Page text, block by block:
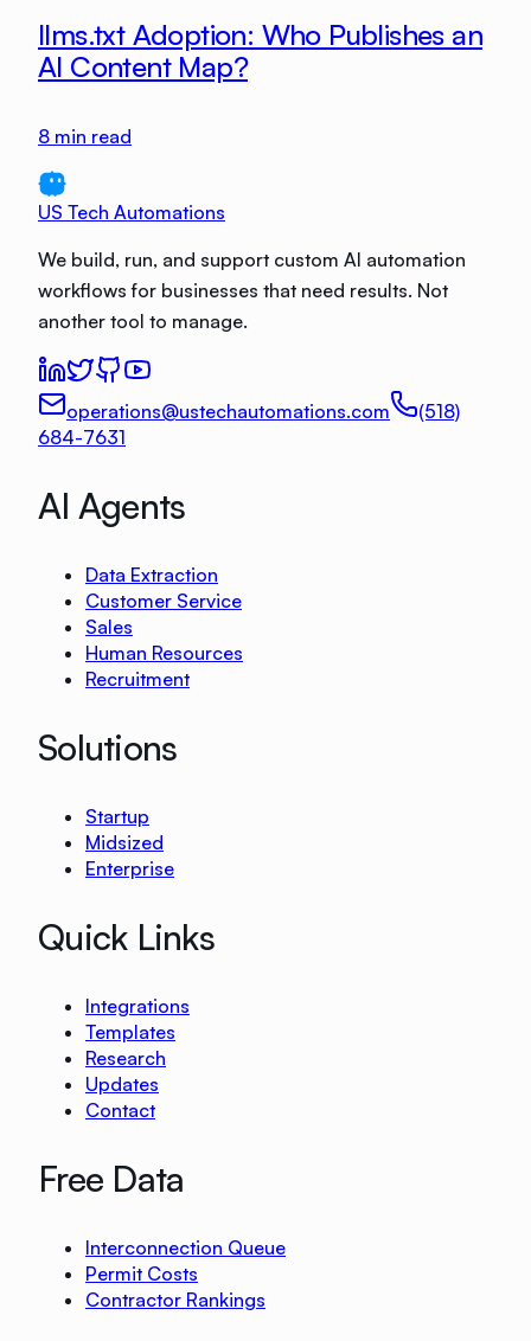
llms.txt Adoption: Who Publishes an
AI Content Map?
8 min read
US Tech Automations
We build, run, and support custom AI automation
workflows for businesses that need results. Not
another tool to manage.
operations@ustechautomations.com
(518)
684-7631
AI Agents
Data Extraction
Customer Service
Sales
Human Resources
Recruitment
Solutions
Startup
Midsized
Enterprise
Quick Links
Integrations
Templates
Research
Updates
Contact
Free Data
Interconnection Queue
Permit Costs
Contractor Rankings